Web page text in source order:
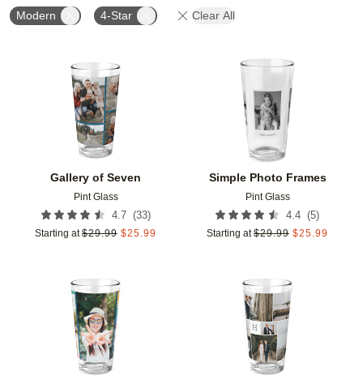
Modern 4-Star Clear All
Gallery of Seven
Pint Glass
4.7 (33)
Starting at $29.99 $25.99
Add to favorites
Simple Photo Frames
Pint Glass
4.4 (5)
Starting at $29.99 $25.99
Add to favorites